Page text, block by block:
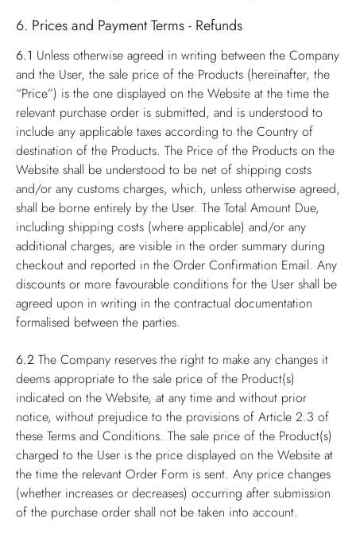
6. Prices and Payment Terms - Refunds
6.1 Unless otherwise agreed in writing between the Company
and the User, the sale price of the Products (hereinafter, the
“Price”) is the one displayed on the Website at the time the
relevant purchase order is submitted, and is understood to
include any applicable taxes according to the Country of
destination of the Products. The Price of the Products on the
Website shall be understood to be net of shipping costs
and/or any customs charges, which, unless otherwise agreed,
shall be borne entirely by the User. The Total Amount Due,
including shipping costs (where applicable) and/or any
additional charges, are visible in the order summary during
checkout and reported in the Order Confirmation Email. Any
discounts or more favourable conditions for the User shall be
agreed upon in writing in the contractual documentation
formalised between the parties.
6.2 The Company reserves the right to make any changes it
deems appropriate to the sale price of the Product(s)
indicated on the Website, at any time and without prior
notice, without prejudice to the provisions of Article 2.3 of
these Terms and Conditions. The sale price of the Product(s)
charged to the User is the price displayed on the Website at
the time the relevant Order Form is sent. Any price changes
(whether increases or decreases) occurring after submission
of the purchase order shall not be taken into account.